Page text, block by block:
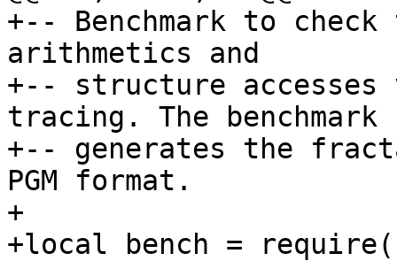
+-- Benchmark to
arithmetics and
+-- structure
tracing. The benchmark
+-- generates the
PGM format.
+
+local bench =